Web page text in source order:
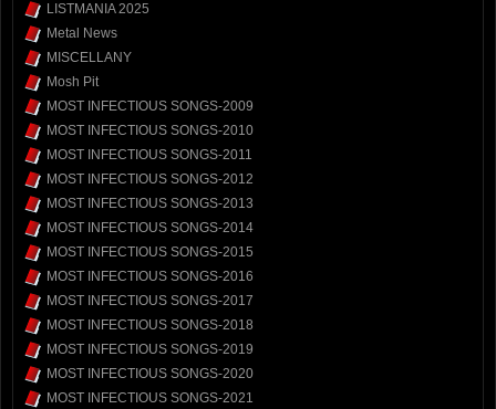
LISTMANIA 2025
Metal News
MISCELLANY
Mosh Pit
MOST INFECTIOUS SONGS-2009
MOST INFECTIOUS SONGS-2010
MOST INFECTIOUS SONGS-2011
MOST INFECTIOUS SONGS-2012
MOST INFECTIOUS SONGS-2013
MOST INFECTIOUS SONGS-2014
MOST INFECTIOUS SONGS-2015
MOST INFECTIOUS SONGS-2016
MOST INFECTIOUS SONGS-2017
MOST INFECTIOUS SONGS-2018
MOST INFECTIOUS SONGS-2019
MOST INFECTIOUS SONGS-2020
MOST INFECTIOUS SONGS-2021